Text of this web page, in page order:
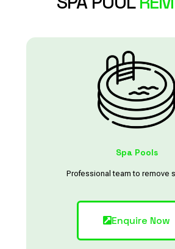
Spa Pools
Professional team to remove
Enquire Now